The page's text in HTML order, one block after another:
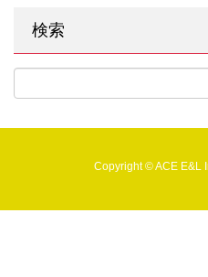
検索
Copyright © ACE E&L